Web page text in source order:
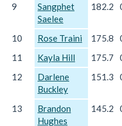
9
Sangphet
Saelee
182.2
10 Rose Traini 175.8
11
Kayla Hill 175.7
12
Darlene
Buckley
151.3
13
Brandon
Hughes
145.2